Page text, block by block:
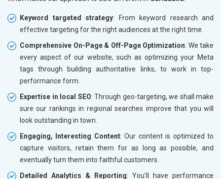
Keyword targeted strategy: From keyword research and
effective targeting for the right audiences at the right time.
Comprehensive On-Page & Off-Page Optimization: We take
every aspect of our website, such as optimizing your Meta
tags through building authoritative links, to work in top-
performance form.
Expertise in local SEO: Through geo-targeting, we shall make
sure our rankings in regional searches improve that you will
look outstanding in town.
Engaging, Interesting Content: Our content is optimized to
capture visitors, retain them for as long as possible, and
eventually turn them into faithful customers.
Detailed Analytics & Reporting: You'll have performance